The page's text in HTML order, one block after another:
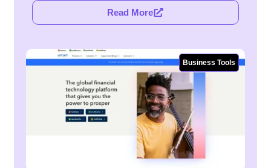
Read More
Business Tools